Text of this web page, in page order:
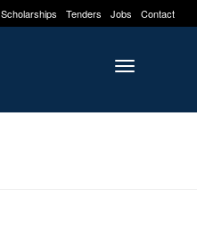
Scholarships Tenders Jobs Contact
Toggle